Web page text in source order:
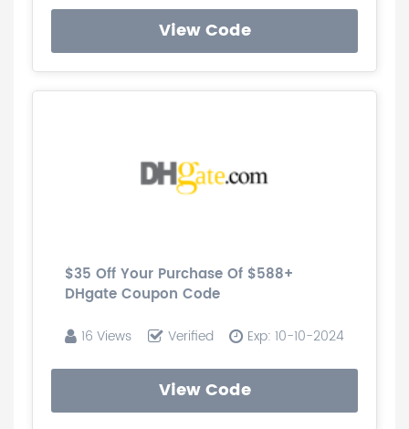
View Code
$35 Off Your Purchase Of $588+
DHgate Coupon Code
16 Views Verified Exp: 10-10-2024
View Code